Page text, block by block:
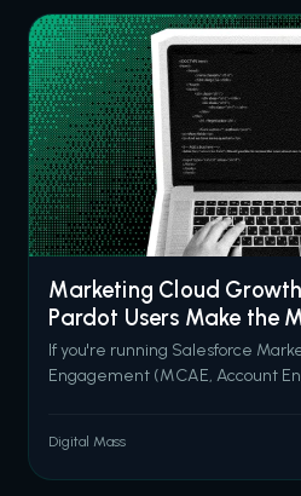
Marketing Cloud
Pardot Users Make the
If you're running Salesforce
Engagement (MCAE, Account
Here’s another shout-out to our
pitch from your account exec, y
Digital Mass